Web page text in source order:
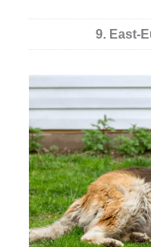
9. East-